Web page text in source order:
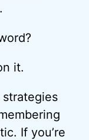
it.
If you’re